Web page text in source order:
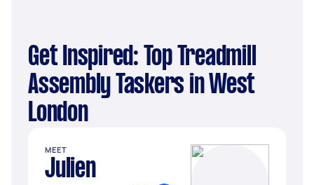
Get Inspired: Top Treadmill
Assembly Taskers in West
London
MEET
Julien